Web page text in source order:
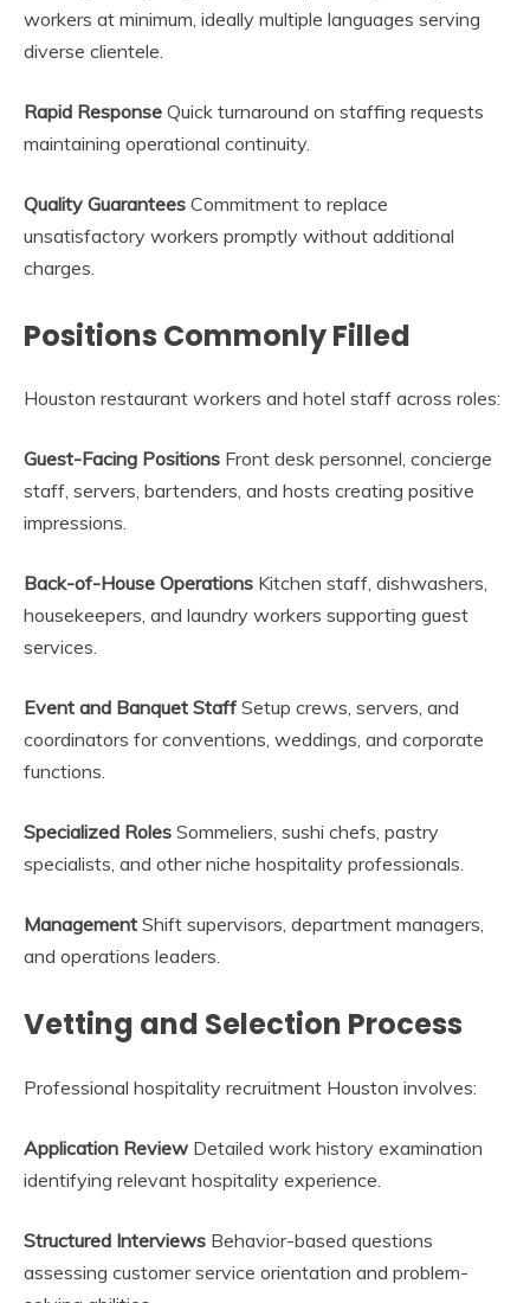
workers at minimum, ideally multiple languages serving
diverse clientele.
Rapid Response Quick turnaround on staffing requests
maintaining operational continuity.
Quality Guarantees Commitment to replace
unsatisfactory workers promptly without additional
charges.
Positions Commonly Filled
Houston restaurant workers and hotel staff across roles:
Guest-Facing Positions Front desk personnel, concierge
staff, servers, bartenders, and hosts creating positive
impressions.
Back-of-House Operations Kitchen staff, dishwashers,
housekeepers, and laundry workers supporting guest
services.
Event and Banquet Staff Setup crews, servers, and
coordinators for conventions, weddings, and corporate
functions.
Specialized Roles Sommeliers, sushi chefs, pastry
specialists, and other niche hospitality professionals.
Management Shift supervisors, department managers,
and operations leaders.
Vetting and Selection Process
Professional hospitality recruitment Houston involves:
Application Review Detailed work history examination
identifying relevant hospitality experience.
Structured Interviews Behavior-based questions
assessing customer service orientation and problem-